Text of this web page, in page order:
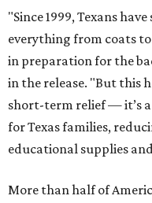
"Since 1999, Texans
everything from coats to
in preparation for the
in the release. "But this
short-term relief — it’s
for Texas families,
educational supplies
More than half of